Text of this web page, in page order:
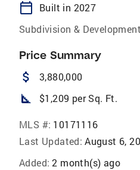
calendar_today
Built in 2027
Subdivision &
Price Summary
attach_money 3,880,000
square_foot $1,209 per Sq. Ft.
MLS #: 10171116
Last Updated: August 6,
Added: 2 month(s) ago